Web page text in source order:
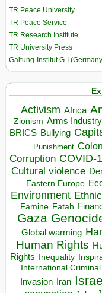
TR Peace University
TR Peace Service
TR Research Institute
TR University Press
Galtung-Institut G-I
Activism Africa
Zionism Arms Industry
BRICS Bullying
Punishment
Corruption COVID-
Cultural violence
Eastern Europe
Environment
Famine Fatah
Gaza
Global warming
Human Rights
Rights
Inequality
International
Invasion Iran